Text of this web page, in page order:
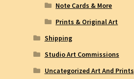
Note Cards & More
Prints & Original Art
Shipping
Studio Art Commissions
Uncategorized Art And Prints